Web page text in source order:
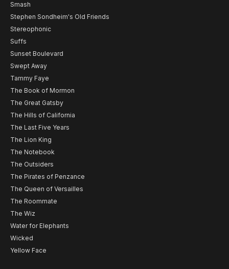
Smash
Stephen Sondheim's Old Friends
Stereophonic
Suffs
Sunset Boulevard
Swept Away
Tammy Faye
The Book of Mormon
The Great Gatsby
The Hills of California
The Last Five Years
The Lion King
The Notebook
The Outsiders
The Pirates of Penzance
The Queen of Versailles
The Roommate
The Wiz
Water for Elephants
Wicked
Yellow Face